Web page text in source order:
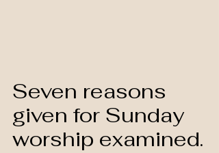
Seven reasons
given for Sunday
worship examined.